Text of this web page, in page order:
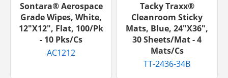
Sontara® Aerospace
Grade Wipes, White,
12"x12", Flat, 100/pk
- 10 Pks/cs
AC1212
Tacky Traxx®
Cleanroom Sticky
Mats, Blue, 24"x36",
30 Sheets/mat - 4
Mats/cs
TT-2436-34B